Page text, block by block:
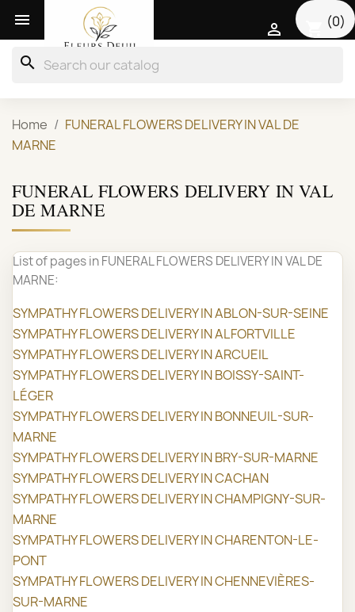
 (0)

search
Home
FUNERAL FLOWERS DELIVERY IN VAL DE
MARNE
FUNERAL FLOWERS DELIVERY IN VAL
DE MARNE
List of pages in FUNERAL FLOWERS DELIVERY IN VAL DE
MARNE:
SYMPATHY FLOWERS DELIVERY IN ABLON-SUR-SEINE
SYMPATHY FLOWERS DELIVERY IN ALFORTVILLE
SYMPATHY FLOWERS DELIVERY IN ARCUEIL
SYMPATHY FLOWERS DELIVERY IN BOISSY-SAINT-
LÉGER
SYMPATHY FLOWERS DELIVERY IN BONNEUIL-SUR-
MARNE
SYMPATHY FLOWERS DELIVERY IN BRY-SUR-MARNE
SYMPATHY FLOWERS DELIVERY IN CACHAN
SYMPATHY FLOWERS DELIVERY IN CHAMPIGNY-SUR-
MARNE
SYMPATHY FLOWERS DELIVERY IN CHARENTON-LE-
PONT
SYMPATHY FLOWERS DELIVERY IN CHENNEVIÈRES-
SUR-MARNE